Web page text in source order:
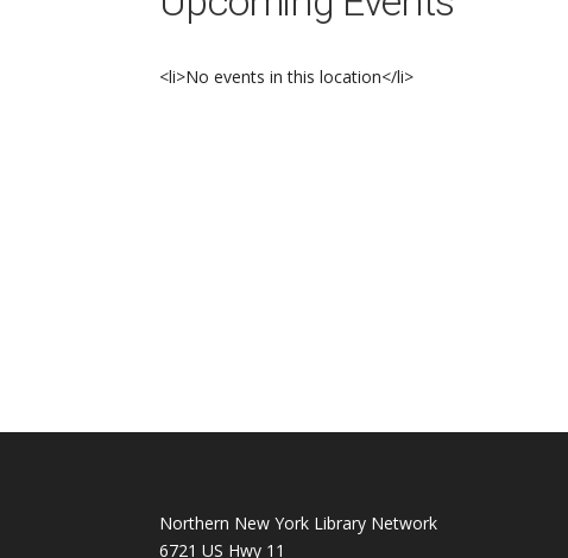
<li>No events in this location</li>
Northern New York Library Network
6721 US Hwy 11